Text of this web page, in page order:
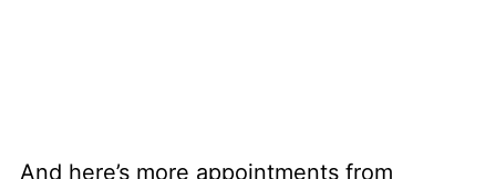
And here’s more appointments from